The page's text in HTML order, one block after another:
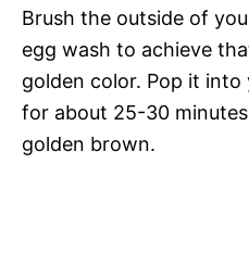
Brush the outside of
egg wash to achieve
golden color. Pop it
for about 25-30
golden brown.